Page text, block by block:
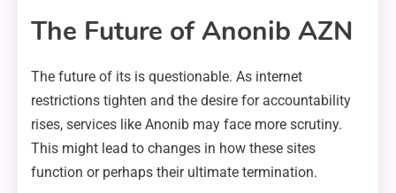
The Future of Anonib AZN
The future of its is questionable. As internet
restrictions tighten and the desire for accountability
rises, services like Anonib may face more scrutiny.
This might lead to changes in how these sites
function or perhaps their ultimate termination.